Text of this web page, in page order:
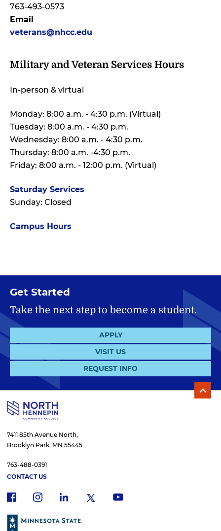
763-493-0573
Email
veterans@nhcc.edu
Military and Veteran Services Hours
In-person & virtual
Monday: 8:00 a.m. - 4:30 p.m. (Virtual)
Tuesday: 8:00 a.m. - 4:30 p.m.
Wednesday: 8:00 a.m. - 4:30 p.m.
Thursday: 8:00 a.m. -4:30 p.m.
Friday: 8:00 a.m. - 12:00 p.m. (Virtual)
Saturday Services
Sunday: Closed
Campus Hours
Get Started
Take the next step to become a student.
APPLY
VISIT US
REQUEST INFO
7411 85th Avenue North,
Brooklyn Park, MN 55445
763-488-0391
CONTACT US
c
e
i
s
l
n
x
y